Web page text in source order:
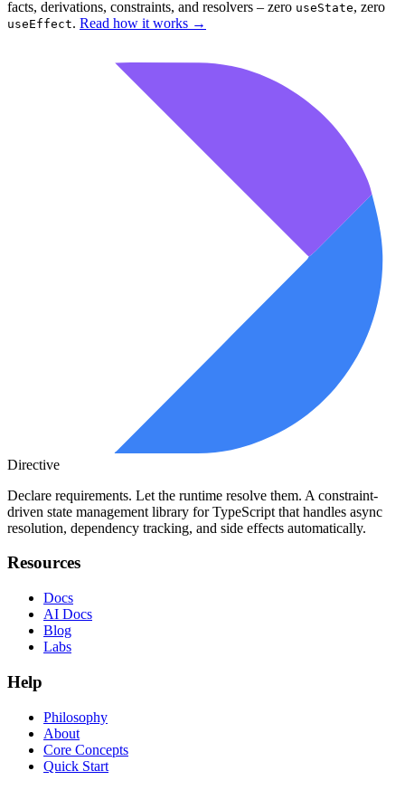
facts, derivations, constraints, and resolvers – zero useState, zero
useEffect. Read how it works →
Directive
Declare requirements. Let the runtime resolve them. A constraint-
driven state management library for TypeScript that handles async
resolution, dependency tracking, and side effects automatically.
Resources
Docs
AI Docs
Blog
Labs
Help
Philosophy
About
Core Concepts
Quick Start